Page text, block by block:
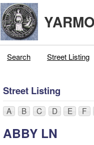
Search Street Listing
Street Listing
A B C D E F
ABBY LN